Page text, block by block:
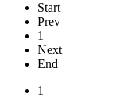
Start
Prev
1
Next
End
1